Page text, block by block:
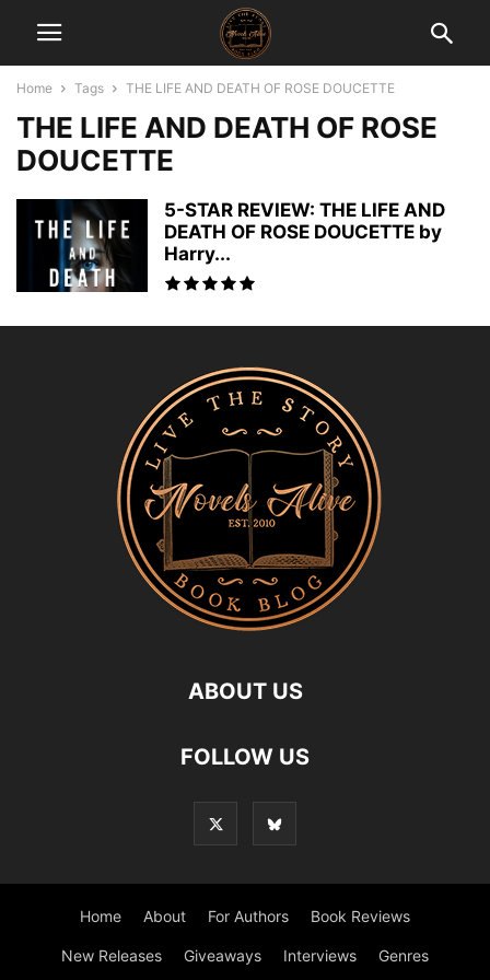
Home Tags THE LIFE AND DEATH OF ROSE DOUCETTE
THE LIFE AND DEATH OF ROSE
DOUCETTE
5-STAR REVIEW: THE LIFE AND
DEATH OF ROSE DOUCETTE by
Harry...
ABOUT US
FOLLOW US
Home About For Authors Book Reviews
New Releases Giveaways Interviews Genres